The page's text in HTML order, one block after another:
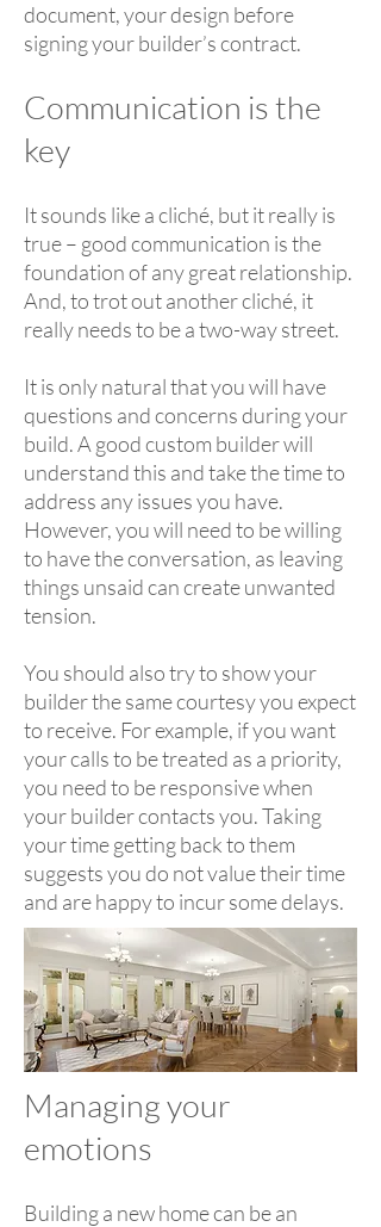
document, your design before
signing your builder’s contract.
Communication is the
key
It sounds like a cliché, but it really is
true – good communication is the
foundation of any great relationship.
And, to trot out another cliché, it
really needs to be a two-way street.
It is only natural that you will have
questions and concerns during your
build. A good custom builder will
understand this and take the time to
address any issues you have.
However, you will need to be willing
to have the conversation, as leaving
things unsaid can create unwanted
tension.
You should also try to show your
builder the same courtesy you expect
to receive. For example, if you want
your calls to be treated as a priority,
you need to be responsive when
your builder contacts you. Taking
your time getting back to them
suggests you do not value their time
and are happy to incur some delays.
Managing your
emotions
Building a new home can be an